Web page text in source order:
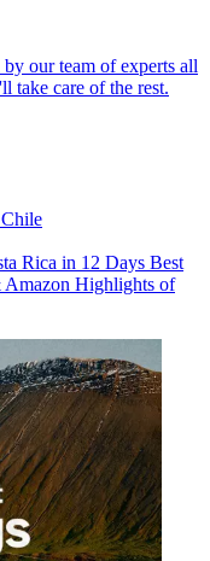
our team of experts all
take care of the rest.
Chile
Rica in 12 Days Best
Amazon Highlights of